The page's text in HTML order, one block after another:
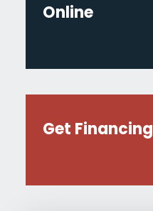
Online
Get Financing